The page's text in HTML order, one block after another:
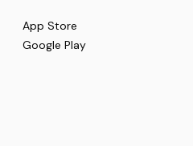
App Store
Google Play